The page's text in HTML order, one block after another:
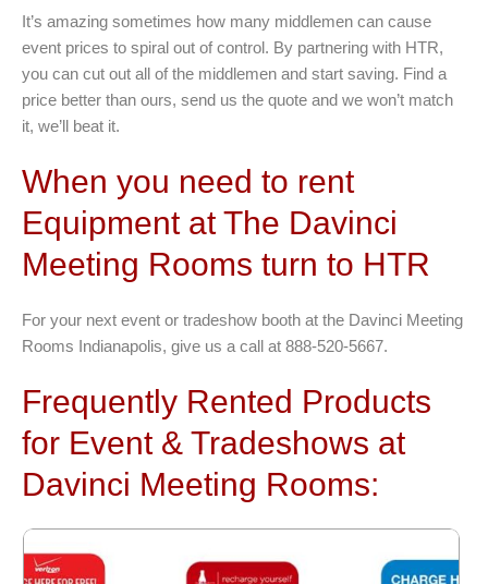
It’s amazing sometimes how many middlemen can cause
event prices to spiral out of control. By partnering with HTR,
you can cut out all of the middlemen and start saving. Find a
price better than ours, send us the quote and we won’t match
it, we’ll beat it.
When you need to rent
Equipment at The Davinci
Meeting Rooms turn to HTR
For your next event or tradeshow booth at the Davinci Meeting
Rooms Indianapolis, give us a call at 888-520-5667.
Frequently Rented Products
for Event & Tradeshows at
Davinci Meeting Rooms: